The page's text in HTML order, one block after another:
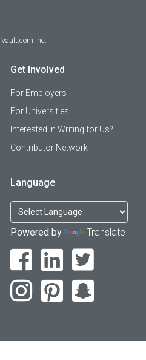
Vault.com Inc.
Get Involved
For Employers
For Universities
Interested in Writing for Us?
Contributor Network
Language
Powered by Translate